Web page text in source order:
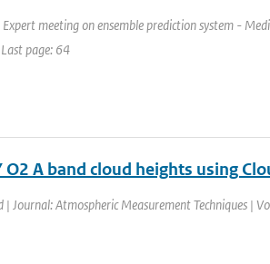
meeting on ensemble prediction system -
page: 64
O2 A band cloud heights using
Journal: Atmospheric Measurement Techniques |